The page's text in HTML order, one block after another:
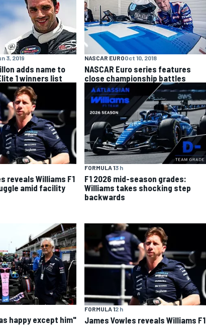
3, 2019
adds name to
1 winners list
NASCAR EUROOct 10, 2018
NASCAR Euro series features
close championship battles
reveals Williams F1
amid facility
FORMULA 13 h
F1 2026 mid-season grades:
Williams takes shocking step
backwards
happy except him"
FORMULA 12 h
James Vowles reveals Williams F1